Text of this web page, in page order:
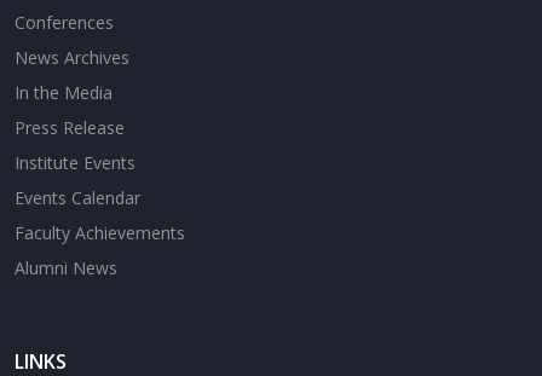
Conferences
News Archives
In the Media
Press Release
Institute Events
Events Calendar
Faculty Achievements
Alumni News
LINKS